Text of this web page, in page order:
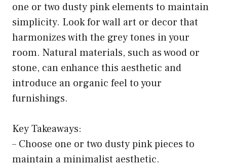
one or two dusty pink elements to maintain
simplicity. Look for wall art or decor that
harmonizes with the grey tones in your
room. Natural materials, such as wood or
stone, can enhance this aesthetic and
introduce an organic feel to your
furnishings.
Key Takeaways:
– Choose one or two dusty pink pieces to
maintain a minimalist aesthetic.